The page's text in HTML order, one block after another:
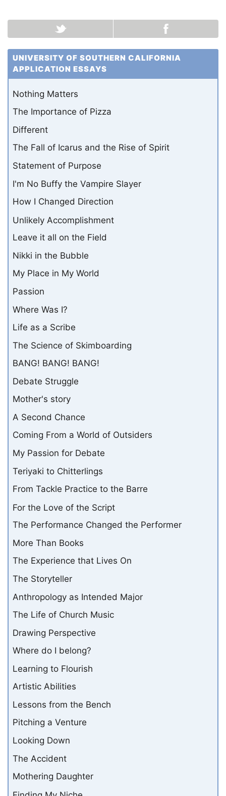
UNIVERSITY OF SOUTHERN CALIFORNIA
APPLICATION ESSAYS
Nothing Matters
The Importance of Pizza
Different
The Fall of Icarus and the Rise of Spirit
Statement of Purpose
I'm No Buffy the Vampire Slayer
How I Changed Direction
Unlikely Accomplishment
Leave it all on the Field
Nikki in the Bubble
My Place in My World
Passion
Where Was I?
Life as a Scribe
The Science of Skimboarding
BANG! BANG! BANG!
Debate Struggle
Mother's story
A Second Chance
Coming From a World of Outsiders
My Passion for Debate
Teriyaki to Chitterlings
From Tackle Practice to the Barre
For the Love of the Script
The Performance Changed the Performer
More Than Books
The Experience that Lives On
The Storyteller
Anthropology as Intended Major
The Life of Church Music
Drawing Perspective
Where do I belong?
Learning to Flourish
Artistic Abilities
Lessons from the Bench
Pitching a Venture
Looking Down
The Accident
Mothering Daughter